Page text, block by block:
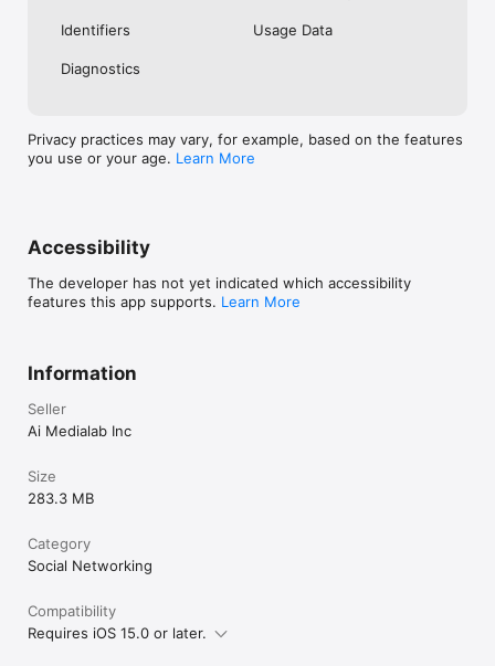
Identifiers Usage Data
Diagnostics
Privacy practices may vary, for example, based on the features
you use or your age. Learn More
Accessibility
The developer has not yet indicated which accessibility
features this app supports. Learn More
Information
Seller
Ai Medialab Inc
Size
283.3 MB
Category
Social Networking
Compatibility
Requires iOS 15.0 or later.